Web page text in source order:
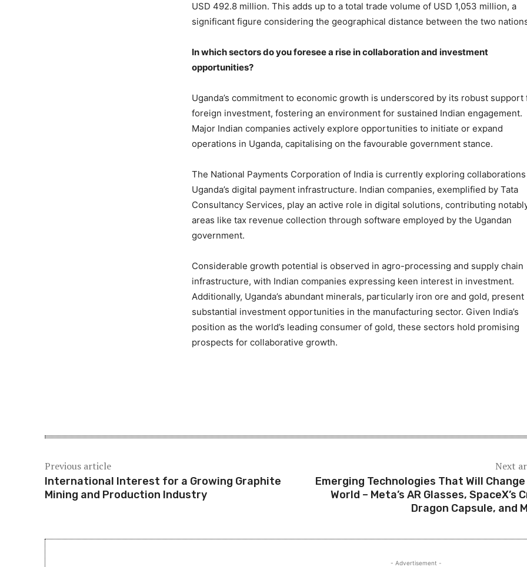
USD 492.8 million. This adds up to a total trade volume of USD 1,053 million, a
significant figure considering the geographical distance between the two
In which sectors do you foresee a rise in collaboration and investment
opportunities?
Uganda’s commitment to economic growth is underscored by its robust support
foreign investment, fostering an environment for sustained Indian engagement.
Major Indian companies actively explore opportunities to initiate or expand
operations in Uganda, capitalising on the favourable government stance.
The National Payments Corporation of India is currently exploring
Uganda’s digital payment infrastructure. Indian companies, exemplified by Tata
Consultancy Services, play an active role in digital solutions, contributing
areas like tax revenue collection through software employed by the Ugandan
government.
Considerable growth potential is observed in agro-processing and supply chain
infrastructure, with Indian companies expressing keen interest in investment.
Additionally, Uganda’s abundant minerals, particularly iron ore and gold, present
substantial investment opportunities in the manufacturing sector. Given India’s
position as the world’s leading consumer of gold, these sectors hold promising
prospects for collaborative growth.
Previous article
International Interest for a Growing Graphite
Mining and Production Industry
Next
Emerging Technologies That Will
World – Meta’s AR Glasses, SpaceX’s
Dragon Capsule, and
- Advertisement -